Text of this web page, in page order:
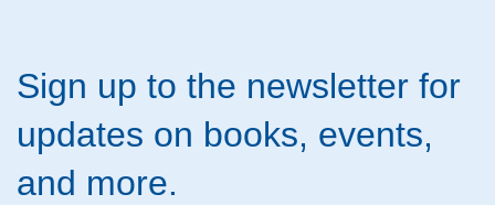
Sign up to the newsletter for
updates on books, events,
and more.